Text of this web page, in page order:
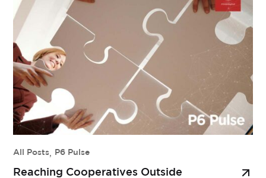
All Posts, P6 Pulse
Reaching Cooperatives Outside